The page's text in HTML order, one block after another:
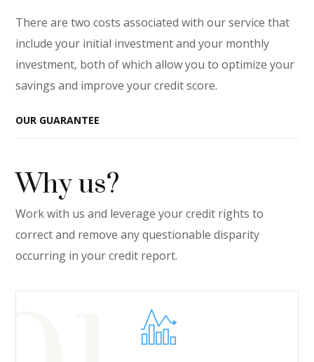
There are two costs associated with our service that
include your initial investment and your monthly
investment, both of which allow you to optimize your
savings and improve your credit score.
OUR GUARANTEE
Why us?
Work with us and leverage your credit rights to
correct and remove any questionable disparity
occurring in your credit report.